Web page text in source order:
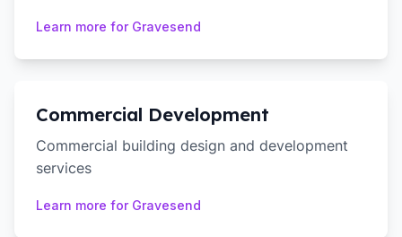
Learn more for Gravesend
Commercial Development
Commercial building design and development
services
Learn more for Gravesend